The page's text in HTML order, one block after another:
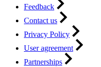
Feedback
Contact us
Privacy Policy
User agreement
Partnerships